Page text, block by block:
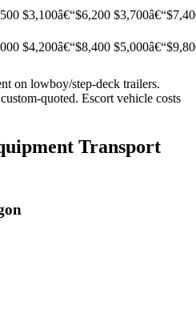
$3,100â€“$6,200
$4,200â€“$8,400
on lowboy/step-deck trailers.
quoted. Escort vehicle costs
Transport